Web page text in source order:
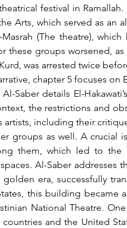
festival in
Arts, which served as an
(The theatre),
these groups worsened,
was arrested twice
Saber details El-
the restrictions and
including their
them, which led to
Al-Saber addresses
era, successfully
this building became
National Theatre.
and the United